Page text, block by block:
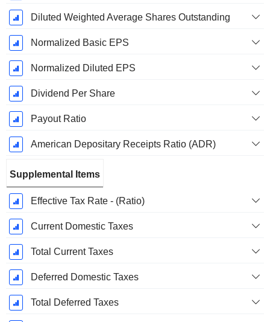
Diluted Weighted Average Shares Outstanding
Normalized Basic EPS
Normalized Diluted EPS
Dividend Per Share
Payout Ratio
American Depositary Receipts Ratio (ADR)
Supplemental Items
Effective Tax Rate - (Ratio)
Current Domestic Taxes
Total Current Taxes
Deferred Domestic Taxes
Total Deferred Taxes